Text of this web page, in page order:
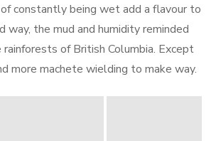
constantly being wet add a flavour to
way, the mud and humidity reminded
rainforests of British Columbia. Except
more machete wielding to make way.